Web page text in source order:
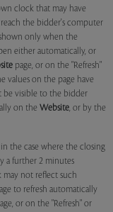
clock that may have
the bidder's computer
only when the
either automatically, or
page, or on the "Refresh"
values on the page have
be visible to the bidder
on the Website, or by the
the case where the closing
a further 2 minutes
may not reflect such
to refresh automatically
or on the "Refresh" or